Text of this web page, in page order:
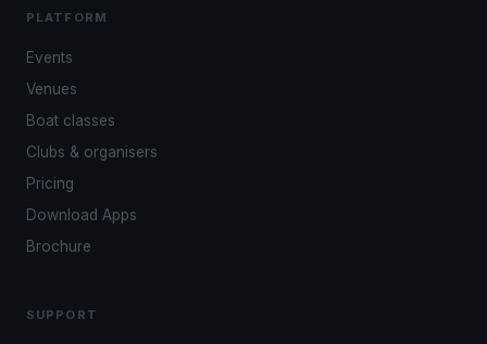
PLATFORM
Events
Venues
Boat classes
Clubs & organisers
Pricing
Download Apps
Brochure
SUPPORT